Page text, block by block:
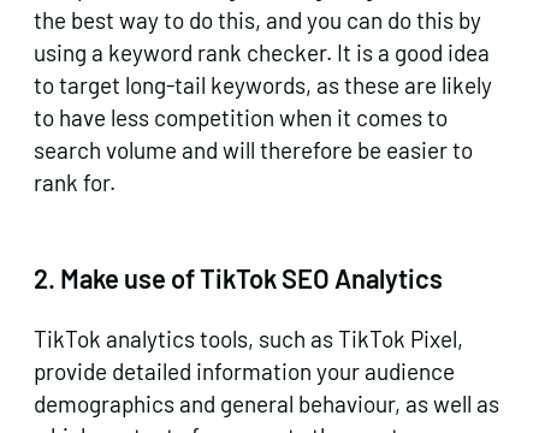
the best way to do this, and you can do this by
using a keyword rank checker. It is a good idea
to target long-tail keywords, as these are likely
to have less competition when it comes to
search volume and will therefore be easier to
rank for.
2. Make use of TikTok SEO Analytics
TikTok analytics tools, such as TikTok Pixel,
provide detailed information your audience
demographics and general behaviour, as well as